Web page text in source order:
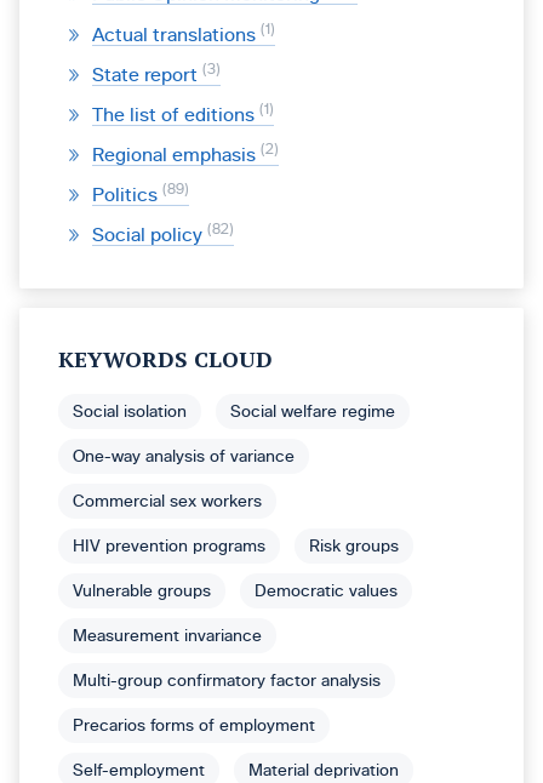
Actual translations 1
State report 3
The list of editions 1
Regional emphasis 2
Politics 89
Social policy 82
KEYWORDS CLOUD
Social isolation Social welfare regime
One-way analysis of variance
Commercial sex workers
HIV prevention programs Risk groups
Vulnerable groups Democratic values
Measurement invariance
Multi-group confirmatory factor analysis
Precarios forms of employment
Self-employment Material deprivation